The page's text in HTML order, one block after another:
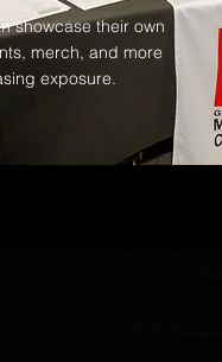
showcase their own
merch, and more
exposure.